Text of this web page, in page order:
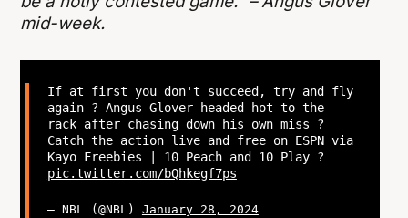
mid-week.
If at first you don't succeed, try and fly
again ? Angus Glover headed hot to the
rack after chasing down his own miss ?
Catch the action live and free on ESPN via
Kayo Freebies | 10 Peach and 10 Play ?
pic.twitter.com/bQhkegf7ps
— NBL (@NBL) January 28, 2024